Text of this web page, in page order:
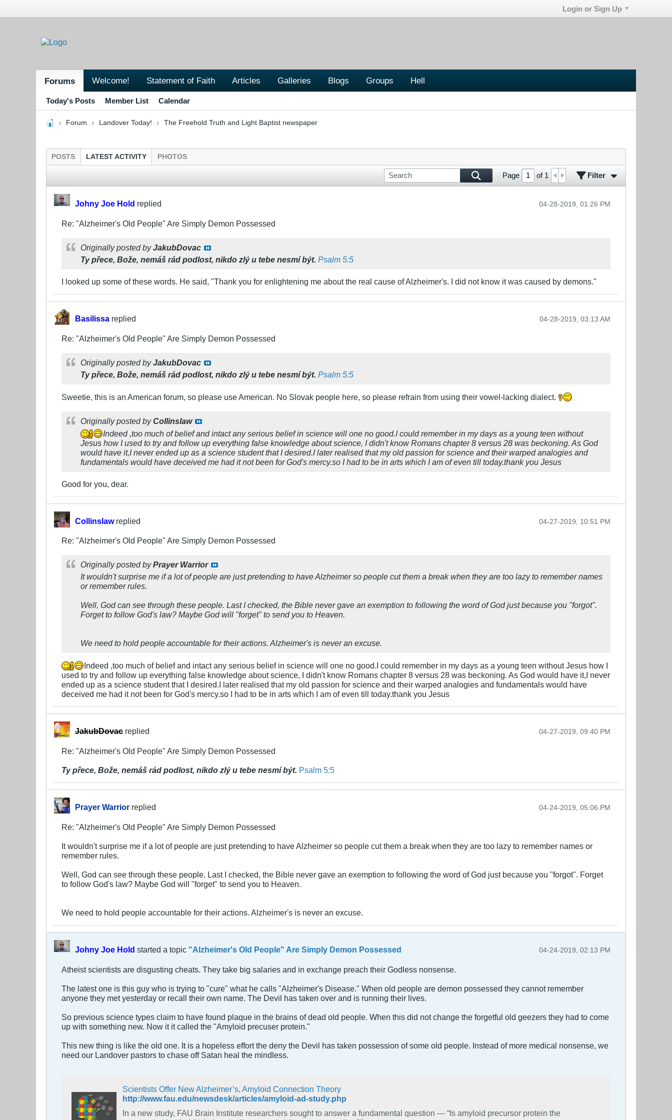
Login or Sign Up
Forums Welcome! Statement of Faith Articles Galleries Blogs Groups Hell
Today's Posts Member List Calendar
Forum Landover Today! The Freehold Truth and Light Baptist newspaper
POSTS LATEST ACTIVITY PHOTOS
Page of 1 Filter
Johny Joe Hold replied 04-28-2019, 01:26 PM
Re: "Alzheimer's Old People" Are Simply Demon Possessed
Originally posted byJakubDovac
Ty přece, Bože, nemáš rád podlost, nikdo zlý u tebe nesmí být. Psalm 5:5
I looked up some of these words. He said, "Thank you for enlightening me about the real cause of Alzheimer's. I did not know it was caused by demons."
Basilissa replied 04-28-2019, 03:13 AM
Re: "Alzheimer's Old People" Are Simply Demon Possessed
Originally posted byJakubDovac
Ty přece, Bože, nemáš rád podlost, nikdo zlý u tebe nesmí být. Psalm 5:5
Sweetie, this is an American forum, so please use American. No Slovak people here, so please refrain from using their vowel-lacking dialect.
Originally posted byCollinslaw
Indeed ,too much of belief and intact any serious belief in science will one no good.I could remember in my days as a young teen without
Jesus how I used to try and follow up everything false knowledge about science, I didn't know Romans chapter 8 versus 28 was beckoning. As God
would have it,I never ended up as a science student that I desired.I later realised that my old passion for science and their warped analogies and
fundamentals would have deceived me had it not been for God's mercy.so I had to be in arts which I am of even till today.thank you Jesus
Good for you, dear.
Collinslawreplied 04-27-2019, 10:51 PM
Re: "Alzheimer's Old People" Are Simply Demon Possessed
Originally posted byPrayer Warrior
It wouldn't surprise me if a lot of people are just pretending to have Alzheimer so people cut them a break when they are too lazy to remember names
or remember rules.
Well, God can see through these people. Last I checked, the Bible never gave an exemption to following the word of God just because you "forgot".
Forget to follow God's law? Maybe God will "forget" to send you to Heaven.
We need to hold people accountable for their actions. Alzheimer's is never an excuse.
Indeed ,too much of belief and intact any serious belief in science will one no good.I could remember in my days as a young teen without Jesus how I
used to try and follow up everything false knowledge about science, I didn't know Romans chapter 8 versus 28 was beckoning. As God would have it,I never
ended up as a science student that I desired.I later realised that my old passion for science and their warped analogies and fundamentals would have
deceived me had it not been for God's mercy.so I had to be in arts which I am of even till today.thank you Jesus
JakubDovac replied 04-27-2019, 09:40 PM
Re: "Alzheimer's Old People" Are Simply Demon Possessed
Ty přece, Bože, nemáš rád podlost, nikdo zlý u tebe nesmí být. Psalm 5:5
Prayer Warrior replied 04-24-2019, 05:06 PM
Re: "Alzheimer's Old People" Are Simply Demon Possessed
It wouldn't surprise me if a lot of people are just pretending to have Alzheimer so people cut them a break when they are too lazy to remember names or
remember rules.
Well, God can see through these people. Last I checked, the Bible never gave an exemption to following the word of God just because you "forgot". Forget
to follow God's law? Maybe God will "forget" to send you to Heaven.
We need to hold people accountable for their actions. Alzheimer's is never an excuse.
Johny Joe Hold started a topic "Alzheimer's Old People" Are Simply Demon Possessed 04-24-2019, 02:13 PM
Atheist scientists are disgusting cheats. They take big salaries and in exchange preach their Godless nonsense.
The latest one is this guy who is trying to "cure" what he calls "Alzheimer's Disease." When old people are demon possessed they cannot remember
anyone they met yesterday or recall their own name. The Devil has taken over and is running their lives.
So previous science types claim to have found plaque in the brains of dead old people. When this did not change the forgetful old geezers they had to come
up with something new. Now it it called the "Amyloid precuser protein."
This new thing is like the old one. It is a hopeless effort the deny the Devil has taken possession of some old people. Instead of more medical nonsense, we
need our Landover pastors to chase off Satan heal the mindless.
Scientists Offer New Alzheimer’s, Amyloid Connection Theory
http://www.fau.edu/newsdesk/articles/amyloid-ad-study.php
In a new study, FAU Brain Institute researchers sought to answer a fundamental question — “Is amyloid precursor protein the